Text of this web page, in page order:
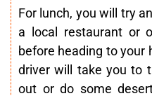
For lunch, you will try
a local restaurant or
before heading to your
driver will take you to
out or do some